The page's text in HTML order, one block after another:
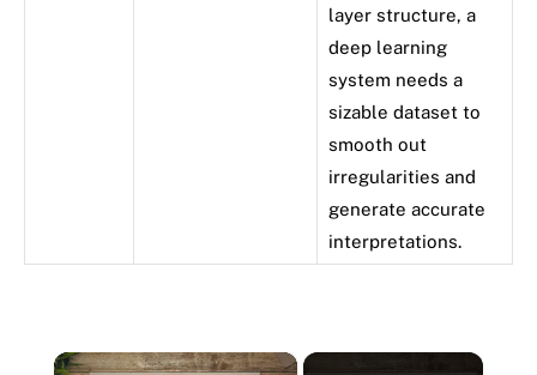
layer structure, a
deep learning
system needs a
sizable dataset to
smooth out
irregularities and
generate accurate
interpretations.
×